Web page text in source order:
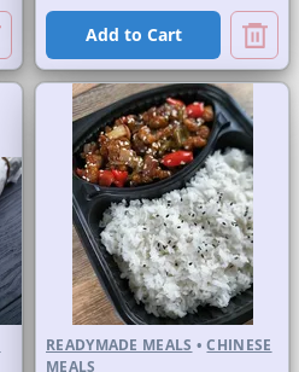
Add to Cart
READYMADE MEALS • CHINESE
MEALS